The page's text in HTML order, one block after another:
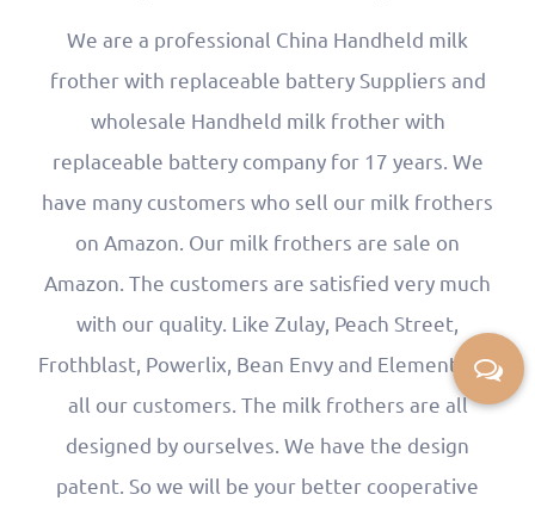
We are a professional China Handheld milk
frother with replaceable battery Suppliers and
wholesale Handheld milk frother with
replaceable battery companyfor 17 years. We
have many customers who sell our milk frothers
on Amazon. Our milk frothers are sale on
Amazon. The customers are satisfied very much
with our quality. Like Zulay, Peach Street,
Frothblast, Powerlix, Bean Envy and Elementi are
all our customers. The milk frothers are all
designed by ourselves. We have the design
patent. So we will be your better cooperative